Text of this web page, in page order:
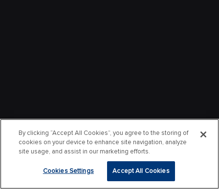
By clicking “Accept All Cookies”, you agree to the storing of
cookies on your device to enhance site navigation, analyze
site usage, and assist in our marketing efforts.
Cookies Settings Accept All Cookies